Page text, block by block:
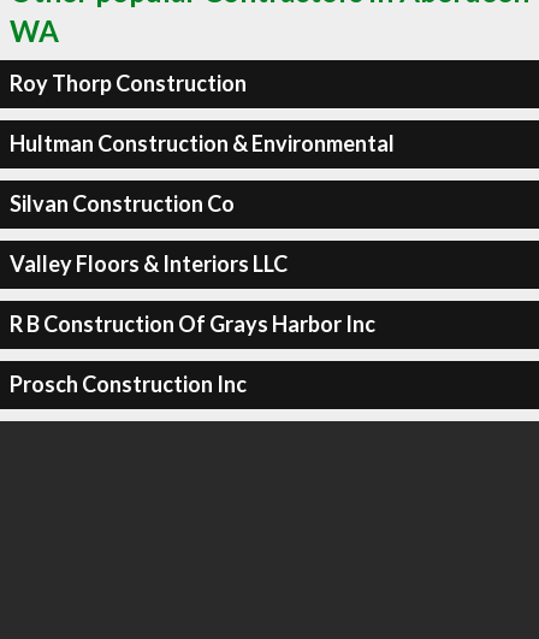
WA
Roy Thorp Construction
Hultman Construction & Environmental
Silvan Construction Co
Valley Floors & Interiors LLC
R B Construction Of Grays Harbor Inc
Prosch Construction Inc